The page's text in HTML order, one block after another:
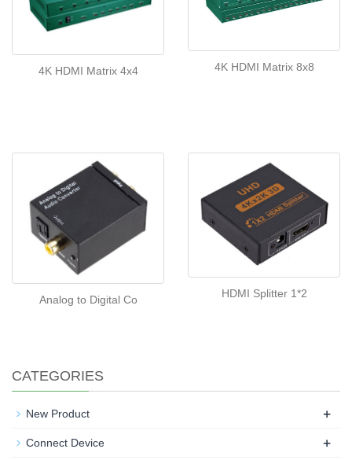
4K HDMI Matrix 4x4 4K HDMI Matrix 8x8
Analog to Digital Co HDMI Splitter 1*2
CATEGORIES
New Product +
Connect Device +